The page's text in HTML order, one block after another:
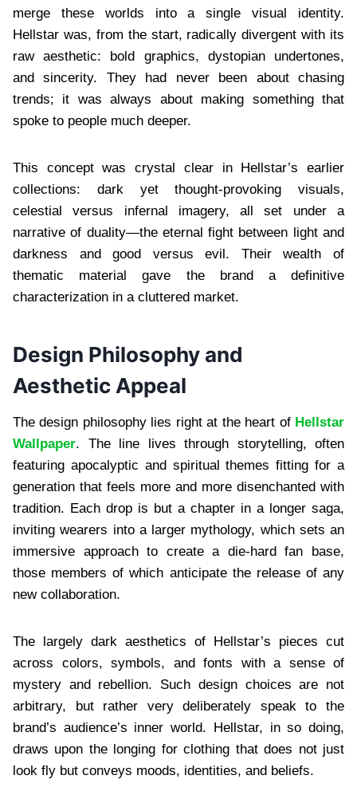
merge these worlds into a single visual identity.
Hellstar was, from the start, radically divergent with its
raw aesthetic: bold graphics, dystopian undertones,
and sincerity. They had never been about chasing
trends; it was always about making something that
spoke to people much deeper.
This concept was crystal clear in Hellstar’s earlier
collections: dark yet thought-provoking visuals,
celestial versus infernal imagery, all set under a
narrative of duality—the eternal fight between light and
darkness and good versus evil. Their wealth of
thematic material gave the brand a definitive
characterization in a cluttered market.
Design Philosophy and
Aesthetic Appeal
The design philosophy lies right at the heart of Hellstar
Wallpaper. The line lives through storytelling, often
featuring apocalyptic and spiritual themes fitting for a
generation that feels more and more disenchanted with
tradition. Each drop is but a chapter in a longer saga,
inviting wearers into a larger mythology, which sets an
immersive approach to create a die-hard fan base,
those members of which anticipate the release of any
new collaboration.
The largely dark aesthetics of Hellstar’s pieces cut
across colors, symbols, and fonts with a sense of
mystery and rebellion. Such design choices are not
arbitrary, but rather very deliberately speak to the
brand’s audience’s inner world. Hellstar, in so doing,
draws upon the longing for clothing that does not just
look fly but conveys moods, identities, and beliefs.